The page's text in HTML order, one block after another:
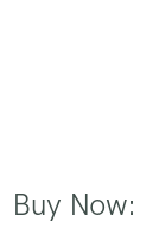
Buy Now: